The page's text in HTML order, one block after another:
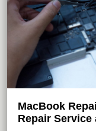
MacBook
Repair